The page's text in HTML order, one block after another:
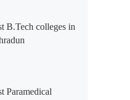
B.Tech colleges in
Paramedical